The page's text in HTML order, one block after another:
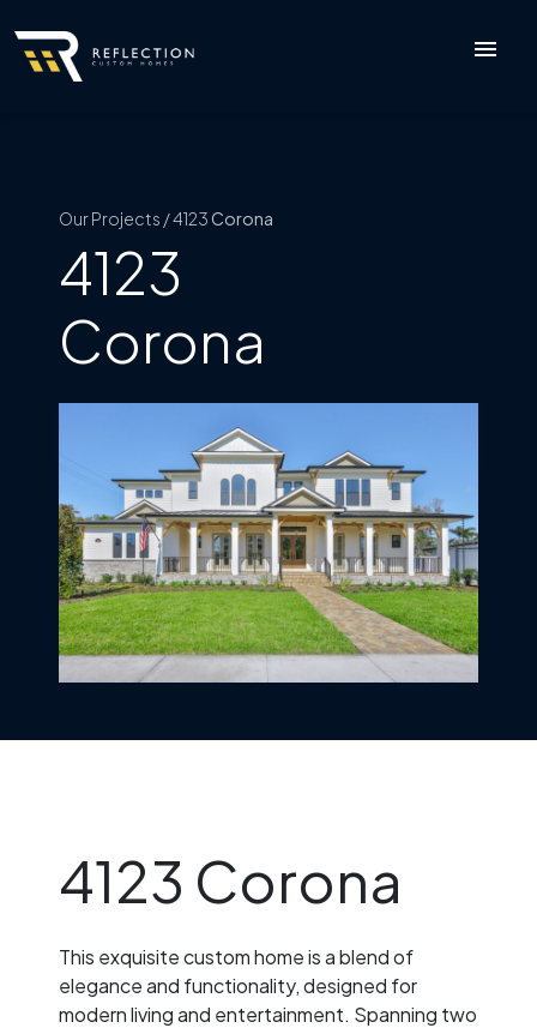
menu
Our Projects / 4123Corona
4123
Corona
4123 Corona
This exquisite custom home is a blend of
elegance and functionality, designed for
modern living and entertainment. Spanning two